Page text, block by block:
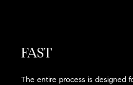
FAST
The entire process is designed